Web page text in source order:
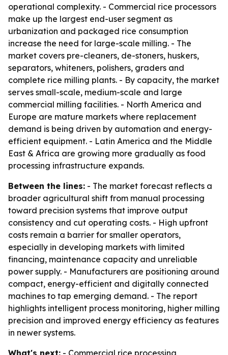
operational complexity. - Commercial rice processors
make up the largest end-user segment as
urbanization and packaged rice consumption
increase the need for large-scale milling. - The
market covers pre-cleaners, de-stoners, huskers,
separators, whiteners, polishers, graders and
complete rice milling plants. - By capacity, the market
serves small-scale, medium-scale and large
commercial milling facilities. - North America and
Europe are mature markets where replacement
demand is being driven by automation and energy-
efficient equipment. - Latin America and the Middle
East & Africa are growing more gradually as food
processing infrastructure expands.
Between the lines: - The market forecast reflects a
broader agricultural shift from manual processing
toward precision systems that improve output
consistency and cut operating costs. - High upfront
costs remain a barrier for smaller operators,
especially in developing markets with limited
financing, maintenance capacity and unreliable
power supply. - Manufacturers are positioning around
compact, energy-efficient and digitally connected
machines to tap emerging demand. - The report
highlights intelligent process monitoring, higher milling
precision and improved energy efficiency as features
in newer systems.
What's next: - Commercial rice processing